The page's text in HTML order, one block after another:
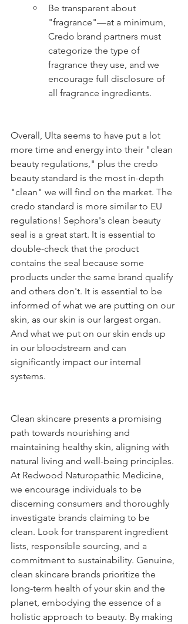
Be transparent about
"fragrance"—at a minimum,
Credo brand partners must
categorize the type of
fragrance they use, and we
encourage full disclosure of
all fragrance ingredients.
Overall, Ulta seems to have put a lot
more time and energy into their "clean
beauty regulations," plus the credo
beauty standard is the most in-depth
"clean" we will find on the market. The
credo standard is more similar to EU
regulations! Sephora's clean beauty
seal is a great start. It is essential to
double-check that the product
contains the seal because some
products under the same brand qualify
and others don't. It is essential to be
informed of what we are putting on our
skin, as our skin is our largest organ.
And what we put on our skin ends up
in our bloodstream and can
significantly impact our internal
systems.
Clean skincare presents a promising
path towards nourishing and
maintaining healthy skin, aligning with
natural living and well-being principles.
At Redwood Naturopathic Medicine,
we encourage individuals to be
discerning consumers and thoroughly
investigate brands claiming to be
clean. Look for transparent ingredient
lists, responsible sourcing, and a
commitment to sustainability. Genuine,
clean skincare brands prioritize the
long-term health of your skin and the
planet, embodying the essence of a
holistic approach to beauty. By making